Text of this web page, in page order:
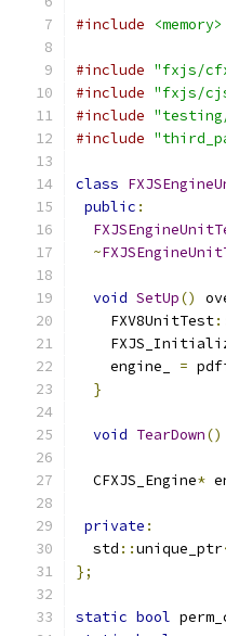
#include <memory>
#include "fxjs/
#include "fxjs/
#include
#include
class
public :
~
void SetUp()
    FXV8UnitTest
    engine_
=
}
void TearDown()
  CFXJS_Engine
*
private :
  std
::unique_ptr
};
static bool